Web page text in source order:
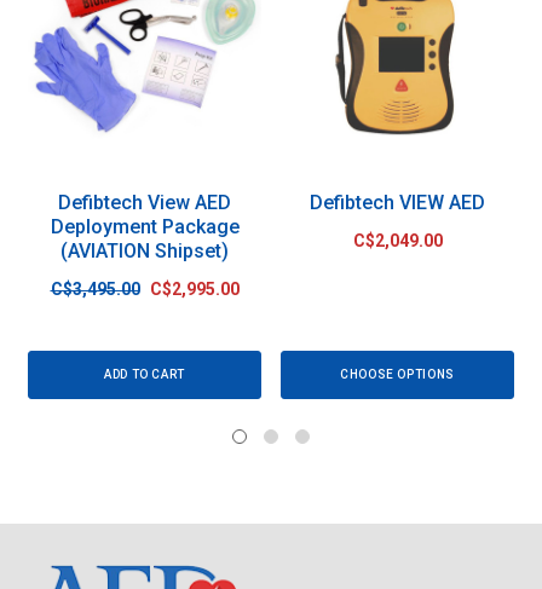
Defibtech View AED
Deployment Package
(AVIATION Shipset)
C$3,495.00 C$2,995.00
ADD TO CART
Defibtech VIEW AED
C$2,049.00
CHOOSE OPTIONS